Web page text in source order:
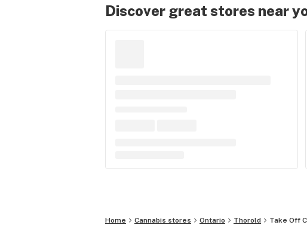
Discover great stores near
Home Cannabis stores Ontario Thorold Take Off